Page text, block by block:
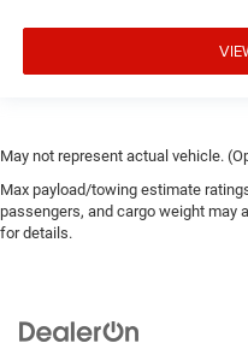
May not represent actual vehicle.
Max payload/towing estimate
passengers, and cargo weight
for details.